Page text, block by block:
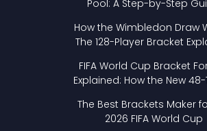
Pool: A Step-by-Step
How the Wimbledon Draw
The 128-Player Bracket
FIFA World Cup Bracket
Explained: How the New
The Best Brackets Maker
2026 FIFA World Cup